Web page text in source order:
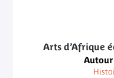
Arts d’Afrique